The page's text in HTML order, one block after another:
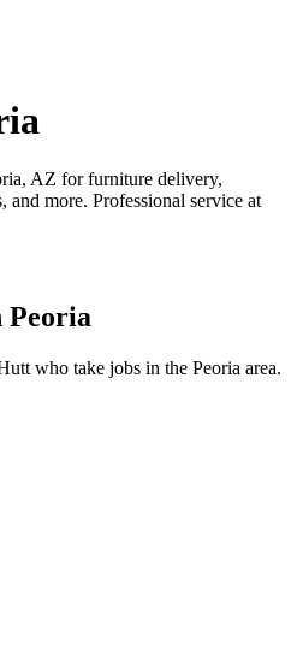
AZ for furniture delivery,
more. Professional service at
Peoria
who take jobs in the Peoria area.